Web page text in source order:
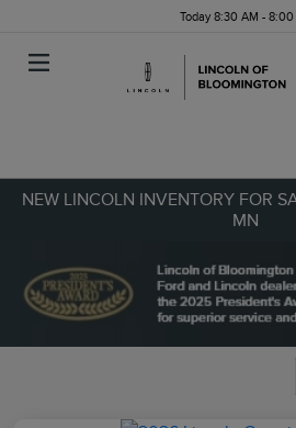
Today 8:30 AM - 8:00
NEW LINCOLN INVENTORY FOR
MN